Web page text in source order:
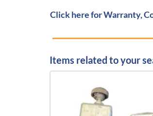
Click here for Warranty,
Items related to your